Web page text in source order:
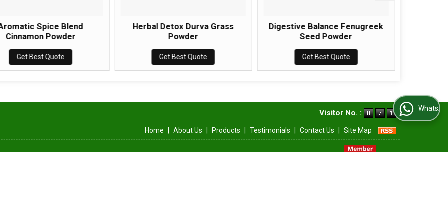
Spice Blend
Cinnamon Powder
Get Best Quote
Herbal Detox Durva Grass
Powder
Get Best Quote
Digestive Balance Fenugreek
Seed Powder
Get Best Quote
Visitor No. :
Home | About Us | Products | Testimonials | Contact Us | Site Map
WhatsApp Us